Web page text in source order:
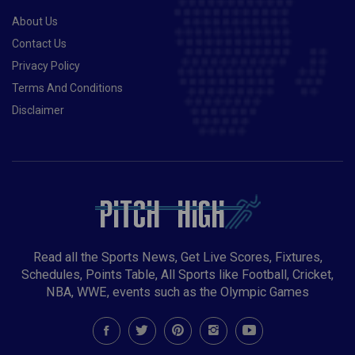
About Us
Contact Us
Privacy Policy
Terms And Conditions
Disclaimer
Read all the Sports News, Get Live Scores, Fixtures,
Schedules, Points Table, All Sports like Football, Cricket,
NBA, WWE, events such as the Olympic Games